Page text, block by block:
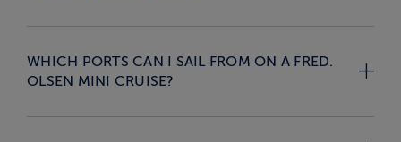
WHICH PORTS CAN I SAIL FROM ON A FRED.
OLSEN MINI CRUISE?